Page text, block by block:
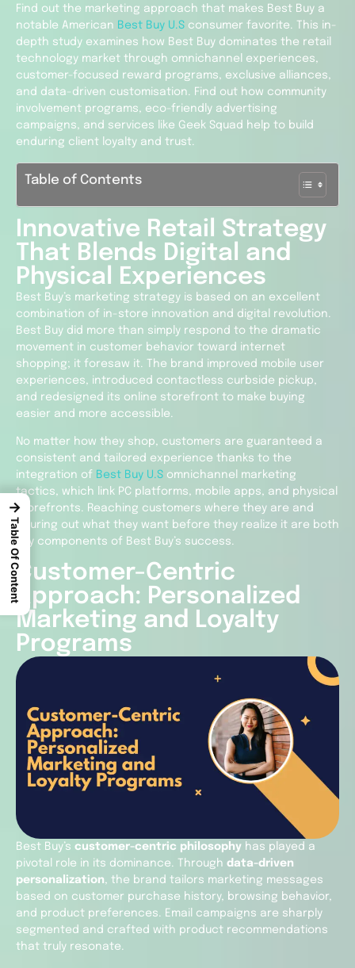
Find out the marketing approach that makes Best Buy a
notable American Best Buy U.S consumer favorite. This in-
depth study examines how Best Buy dominates the retail
technology market through omnichannel experiences,
customer-focused reward programs, exclusive alliances,
and data-driven customisation. Find out how community
involvement programs, eco-friendly advertising
campaigns, and services like Geek Squad help to build
enduring client loyalty and trust.
Table of Contents
Innovative Retail Strategy
That Blends Digital and
Physical Experiences
Best Buy’s marketing strategy is based on an excellent
combination of in-store innovation and digital revolution.
Best Buy did more than simply respond to the dramatic
movement in customer behavior toward internet
shopping; it foresaw it. The brand improved mobile user
experiences, introduced contactless curbside pickup,
and redesigned its online storefront to make buying
easier and more accessible.
No matter how they shop, customers are guaranteed a
consistent and tailored experience thanks to the
integration of Best Buy U.S omnichannel marketing
tactics, which link PC platforms, mobile apps, and physical
storefronts. Reaching customers where they are and
figuring out what they want before they realize it are both
key components of Best Buy’s success.
Customer-Centric
Approach: Personalized
Marketing and Loyalty
Programs
Best Buy’s customer-centric philosophy has played a
pivotal role in its dominance. Through data-driven
personalization, the brand tailors marketing messages
based on customer purchase history, browsing behavior,
and product preferences. Email campaigns are sharply
segmented and crafted with product recommendations
that truly resonate.
→
Table Of Content